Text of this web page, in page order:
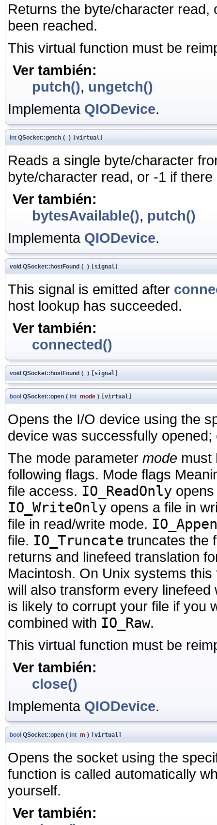
Returns the byte/character
been reached.
This virtual function must be
Ver también:
putch(), ungetch()
Implementa QIODevice.
int QSocket::getch ( ) [virtual]
Reads a single byte/character
byte/character read, or -1 if
Ver también:
bytesAvailable(), putch()
Implementa QIODevice.
void QSocket::hostFound ( ) [signal]
This signal is emitted after
host lookup has succeeded.
Ver también:
connected()
void QSocket::hostFound ( ) [signal]
bool QSocket::open ( int mode ) [virtual]
Opens the I/O device using the
device was successfully
The mode parameter mode must
following flags. Mode flags
file access. IO_ReadOnly
IO_WriteOnly opens a file in
file in read/write mode.
file. IO_Truncate truncates the
returns and linefeed translation
Macintosh. On Unix systems
will also transform every
is likely to corrupt your file if you
combined with IO_Raw.
This virtual function must be
Ver también:
close()
Implementa QIODevice.
bool QSocket::open ( int m ) [virtual]
Opens the socket using the
function is called automatically
yourself.
Ver también: